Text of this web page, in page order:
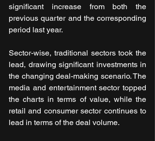
significant increase from both the
previous quarter and the corresponding
period last year.
Sector-wise, traditional sectors took the
lead, drawing significant investments in
the changing deal-making scenario. The
media and entertainment sector topped
the charts in terms of value, while the
retail and consumer sector continues to
lead in terms of the deal volume.